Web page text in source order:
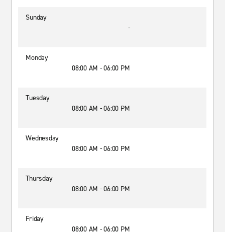
Sunday
-
Monday
08:00 AM - 06:00 PM
Tuesday
08:00 AM - 06:00 PM
Wednesday
08:00 AM - 06:00 PM
Thursday
08:00 AM - 06:00 PM
Friday
08:00 AM - 06:00 PM